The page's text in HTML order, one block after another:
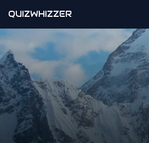
QUIZWHIZZER